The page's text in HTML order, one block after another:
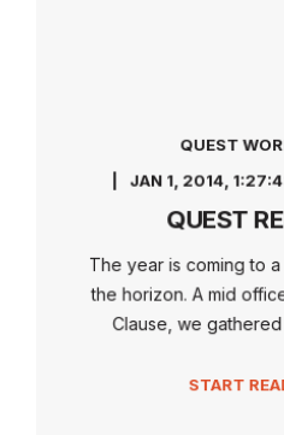
QUEST
JAN 1, 2014,
QUEST
The year is coming to
the horizon. A mid
Clause, we
START